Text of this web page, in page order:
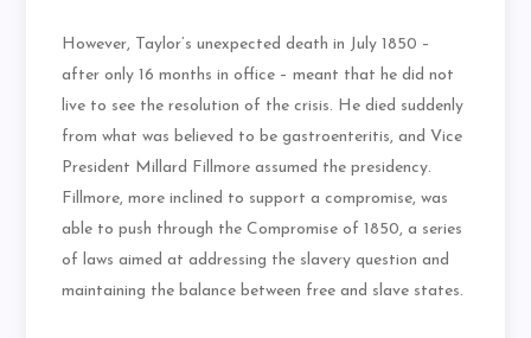
However, Taylor’s unexpected death in July 1850 –
after only 16 months in office – meant that he did not
live to see the resolution of the crisis. He died suddenly
from what was believed to be gastroenteritis, and Vice
President Millard Fillmore assumed the presidency.
Fillmore, more inclined to support a compromise, was
able to push through the Compromise of 1850, a series
of laws aimed at addressing the slavery question and
maintaining the balance between free and slave states.